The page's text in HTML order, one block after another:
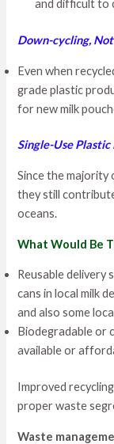
and difficult to
Down-cycling,
Even when
grade plastic
for new milk
Single-Use
Since the majority
they still
oceans.
What Would Be
Reusable delivery
cans in local milk
and also some
Biodegradable or
available or
Improved
proper waste
Waste